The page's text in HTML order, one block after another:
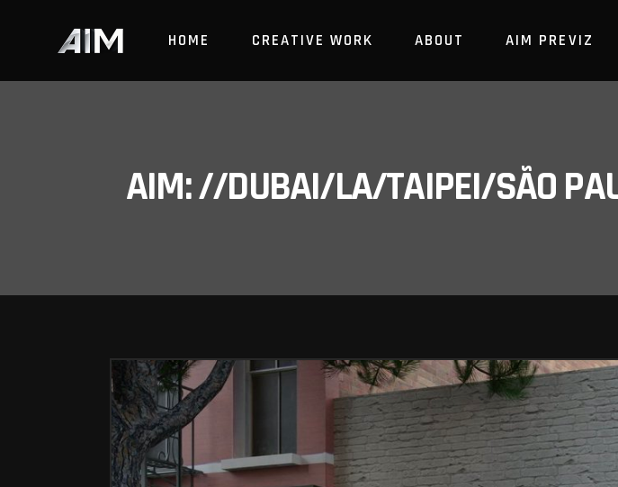
HOME CREATIVE WORK ABOUT AIM PREVIZ
AIM: //DUBAI/LA/TAIPEI/SÃO